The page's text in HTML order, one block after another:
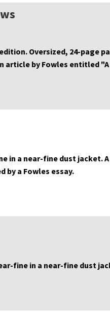
Oversized, 24-page
article by Fowles entitled
in a near-fine dust
by a Fowles essay.
fine in a near-fine dust